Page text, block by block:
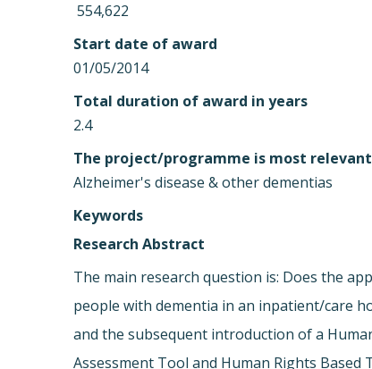
 554,622
Start date of award
01/05/2014
Total duration of award in years
2.4
The project/programme is most
Alzheimer's disease & other dementias
Keywords
Research Abstract
The main research question is: Does the
people with dementia in an inpatient/care
and the subsequent introduction of a
Assessment Tool and Human Rights